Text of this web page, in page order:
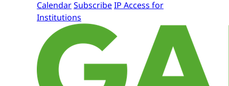
CalendarSubscribeIP Access for
Institutions